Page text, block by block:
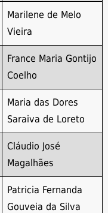
Marilene de Melo
Vieira
France Maria Gontijo
Coelho
Maria das Dores
Saraiva de Loreto
Cláudio José
Magalhães
Patricia Fernanda
Gouveia da Silva